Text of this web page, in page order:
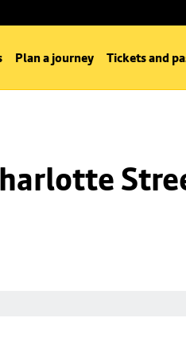
Plan a journey Tickets and